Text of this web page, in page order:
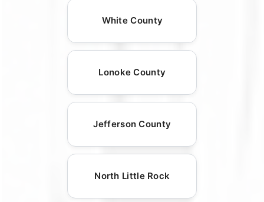
White County
Lonoke County
Jefferson County
North Little Rock